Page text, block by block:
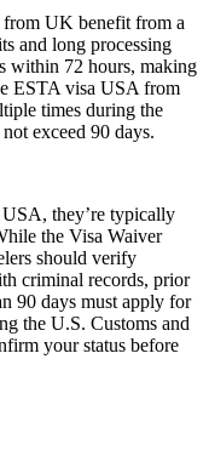
UK benefit from a
and long processing
within 72 hours, making
ESTA visa USA from
times during the
exceed 90 days.
they’re typically
the Visa Waiver
should verify
criminal records, prior
90 days must apply for
the U.S. Customs and
your status before